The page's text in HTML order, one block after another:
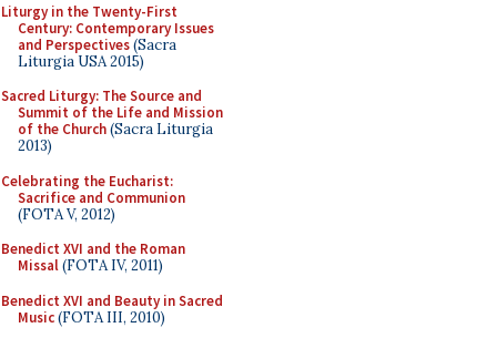
Liturgy in the Twenty-First
Century: Contemporary Issues
and Perspectives(Sacra
Liturgia USA 2015)
Sacred Liturgy: The Source and
Summit of the Life and Mission
of the Church(Sacra Liturgia
2013)
Celebrating the Eucharist:
Sacrifice and Communion
(FOTA V, 2012)
Benedict XVI and the Roman
Missal(FOTA IV, 2011)
Benedict XVI and Beauty in Sacred
Music(FOTA III, 2010)